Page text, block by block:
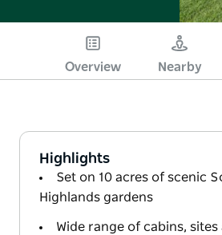
Overview Nearby
Highlights
Set on 10 acres of scenic
Highlands gardens
Wide range of cabins, sites